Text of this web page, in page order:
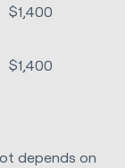
$1,400
$1,400
depends on